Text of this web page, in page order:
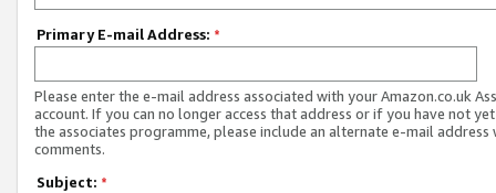
Primary E-mail Address: *
Please enter the e-mail address associated with your Amazon.co.uk
account. If you can no longer access that address or if you have not
the associates programme, please include an alternate e-mail address
comments.
Subject: *